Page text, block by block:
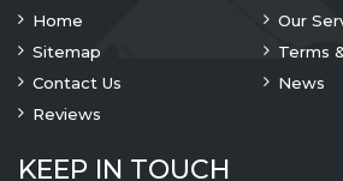
Home
Our
Sitemap
Terms
Contact Us
News
Reviews
KEEP IN TOUCH